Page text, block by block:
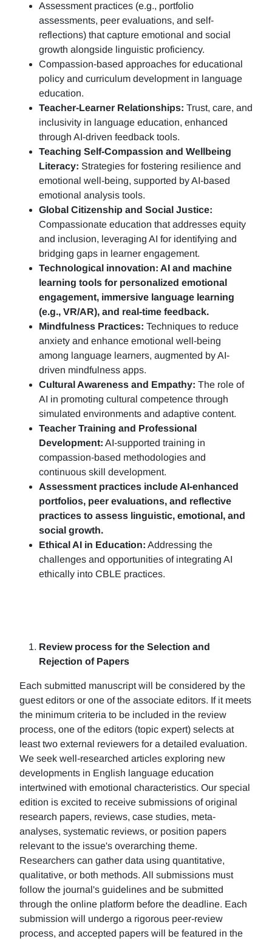
Assessment practices (e.g., portfolio
assessments, peer evaluations, and self-
reflections) that capture emotional and social
growth alongside linguistic proficiency.
Compassion-based approaches for educational
policy and curriculum development in language
education.
Teacher-Learner Relationships: Trust, care, and
inclusivity in language education, enhanced
through AI-driven feedback tools.
Teaching Self-Compassion and Wellbeing
Literacy: Strategies for fostering resilience and
emotional well-being, supported by AI-based
emotional analysis tools.
Global Citizenship and Social Justice:
Compassionate education that addresses equity
and inclusion, leveraging AI for identifying and
bridging gaps in learner engagement.
Technological innovation: AI and machine
learning tools for personalized emotional
engagement, immersive language learning
(e.g., VR/AR), and real-time feedback.
Mindfulness Practices: Techniques to reduce
anxiety and enhance emotional well-being
among language learners, augmented by AI-
driven mindfulness apps.
Cultural Awareness and Empathy: The role of
AI in promoting cultural competence through
simulated environments and adaptive content.
Teacher Training and Professional
Development: AI-supported training in
compassion-based methodologies and
continuous skill development.
Assessment practices include AI-enhanced
portfolios, peer evaluations, and reflective
practices to assess linguistic, emotional, and
social growth.
Ethical AI in Education: Addressing the
challenges and opportunities of integrating AI
ethically into CBLE practices.
Review process for the Selection and
Rejection of Papers
Each submitted manuscript will be considered by the
guest editors or one of the associate editors. If it meets
the minimum criteria to be included in the review
process, one of the editors (topic expert) selects at
least two external reviewers for a detailed evaluation.
We seek well-researched articles exploring new
developments in English language education
intertwined with emotional characteristics. Our special
edition is excited to receive submissions of original
research papers, reviews, case studies, meta-
analyses, systematic reviews, or position papers
relevant to the issue's overarching theme.
Researchers can gather data using quantitative,
qualitative, or both methods. All submissions must
follow the journal's guidelines and be submitted
through the online platform before the deadline. Each
submission will undergo a rigorous peer-review
process, and accepted papers will be featured in the